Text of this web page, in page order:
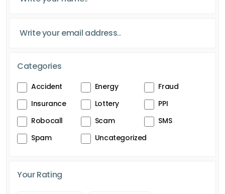
Categories
Accident Energy
Fraud
Insurance
Lottery
PPI
Robocall
Scam
SMS
Spam
Uncategorized
Your Rating